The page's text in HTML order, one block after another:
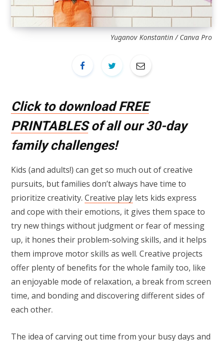
Yuganov Konstantin / Canva Pro
Click to download FREE
PRINTABLESof all our 30-day
family challenges!
Kids (and adults!) can get so much out of creative
pursuits, but families don’t always have time to
prioritize creativity. Creative play lets kids express
and cope with their emotions, it gives them space to
try new things without judgment or fear of messing
up, it hones their problem-solving skills, and it helps
them improve motor skills as well. Creative projects
offer plenty of benefits for the whole family too, like
an enjoyable mode of relaxation, a break from screen
time, and bonding and discovering different sides of
each other.
The idea of carving out time from your busy days and